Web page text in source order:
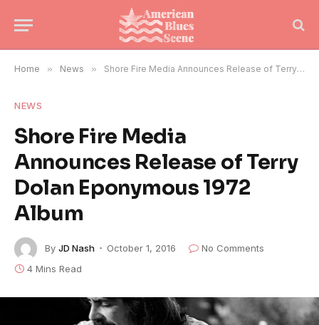
Home » News » Shore Fire Media Announces Release of Terry Dolan Eponymous 1972 Album
NEWS
Shore Fire Media
Announces Release of Terry
Dolan Eponymous 1972
Album
By JD Nash October 1, 2016
No Comments
4 Mins Read